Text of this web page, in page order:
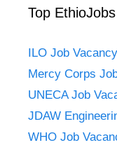
Top EthioJobs
ILO Job
Mercy Corps
UNECA Job
JDAW
WHO Job